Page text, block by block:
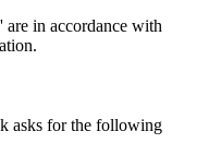
in accordance with
asks for the following